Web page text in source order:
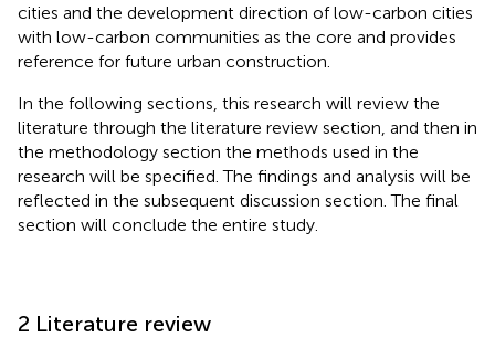
cities and the development direction of low-carbon cities
with low-carbon communities as the core and provides
reference for future urban construction.
In the following sections, this research will review the
literature through the literature review section, and then in
the methodology section the methods used in the
research will be specified. The findings and analysis will be
reflected in the subsequent discussion section. The final
section will conclude the entire study.
2 Literature review